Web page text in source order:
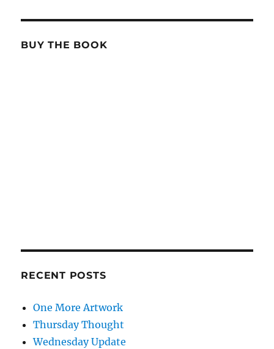
BUY THE BOOK
RECENT POSTS
One More Artwork
Thursday Thought
Wednesday Update